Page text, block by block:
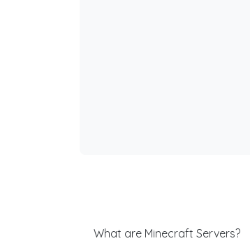
What are Minecraft Servers?